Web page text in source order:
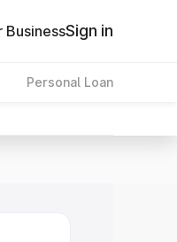
BusinessSign in
Personal Loan